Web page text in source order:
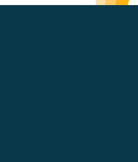
on YouTube
on Instagram